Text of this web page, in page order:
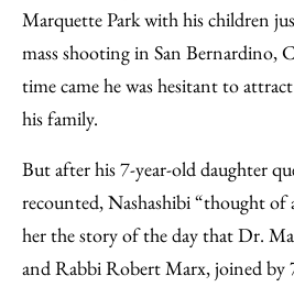
Marquette Park with his children
mass shooting in San Bernardino,
time came he was hesitant to
his family.
But after his 7-year-old daughter
recounted, Nashashibi “thought of
her the story of the day that Dr.
and Rabbi Robert Marx, joined by